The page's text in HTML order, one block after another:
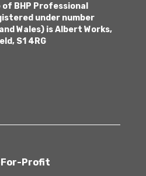
BHP Professional
under number
Wales) is Albert Works,
S1 4RG
Profit